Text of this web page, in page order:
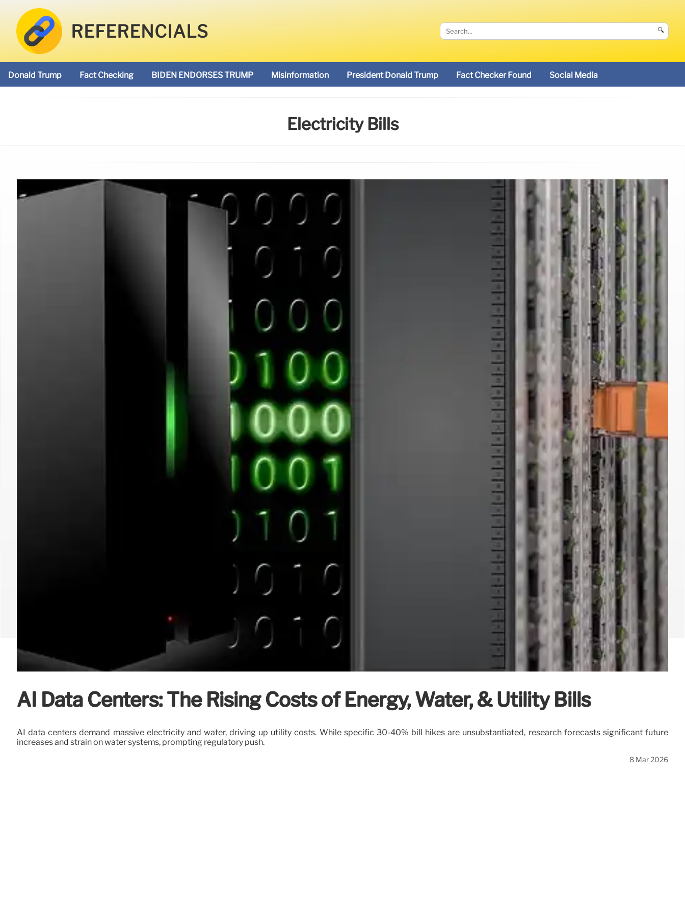
REFERENCIALS 🔍
Donald Trump Fact Checking BIDEN ENDORSES TRUMP Misinformation President Donald Trump Fact Checker Found Social Media
Electricity Bills
AI Data Centers: The Rising Costs of Energy, Water, & Utility Bills
AI data centers demand massive electricity and water, driving up utility costs. While specific 30-40% bill hikes are unsubstantiated, research forecasts significant future
increases and strain on water systems, prompting regulatory push.
8 Mar 2026